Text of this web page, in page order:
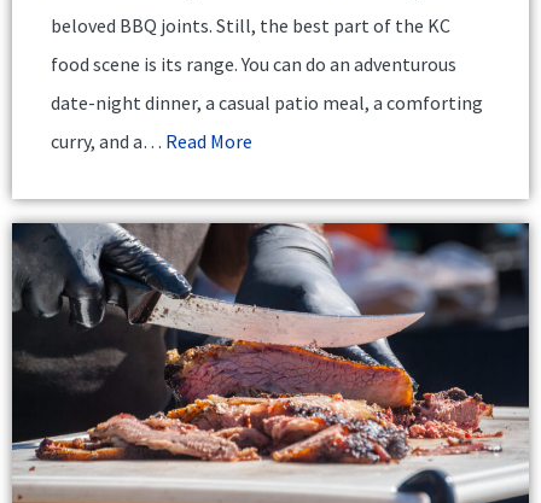
beloved BBQ joints. Still, the best part of the KC
food scene is its range. You can do an adventurous
date-night dinner, a casual patio meal, a comforting
curry, and a… Read More